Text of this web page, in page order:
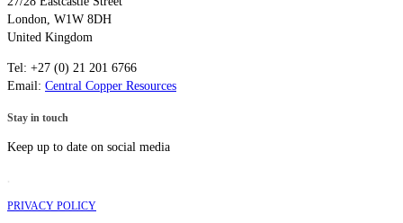
London, W1W 8DH
United Kingdom
Tel: +27 (0) 21 201 6766
Email: Central Copper Resources
Stay in touch
Keep up to date on social media
.
PRIVACY POLICY